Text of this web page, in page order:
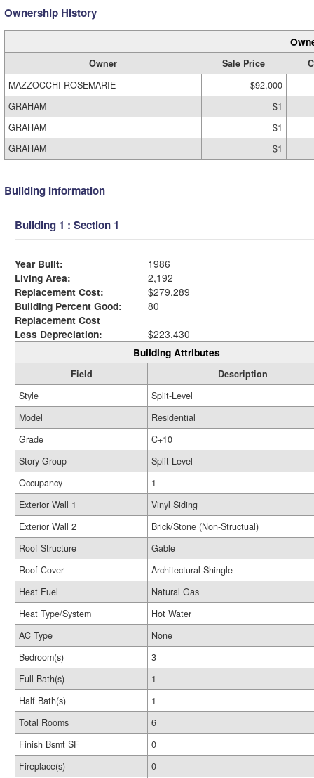
Ownership History
Owner Sale Price
MAZZOCCHI ROSEMARIE
$92,000
GRAHAM
$1
GRAHAM
$1
GRAHAM
$1
Building Information
Building 1 : Section 1
Year Built:
1986
Living Area:
2,192
Replacement Cost:
$279,289
Building Percent Good:
80
Replacement Cost
Less Depreciation:
$223,430
Building Attributes
Field
Description
Style
Split-Level
Model
Residential
Grade
C+10
Story Group
Split-Level
Occupancy
1
Exterior Wall 1
Vinyl Siding
Exterior Wall 2
Brick/Stone (Non-Structual)
Roof Structure
Gable
Roof Cover
Architectural Shingle
Heat Fuel
Natural Gas
Heat Type/System
Hot Water
AC Type
None
Bedroom(s)
3
Full Bath(s)
1
Half Bath(s)
1
Total Rooms
6
Finish Bsmt SF
0
Fireplace(s)
0